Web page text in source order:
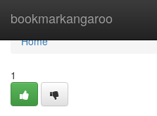
bookmarkangaroo
Home
Home
1